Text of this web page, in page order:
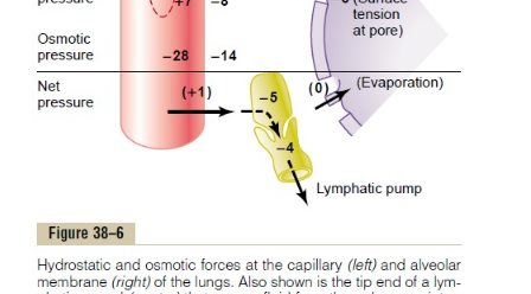
which allows dumping of fluid from the interstitial
the alveoli.
Now let us see how these quantitative
pulmonary fluid dynamics.
Interrelations Between Interstitial Fluid Pressure
Pressures in the Lung.
pulmonarycapillary, a pulmonary alveolus, and a
capil-lary draining the interstitial space between